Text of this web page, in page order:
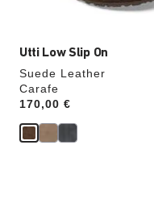
Utti Low Slip On
Suede Leather
Carafe
Price:
170,00 €